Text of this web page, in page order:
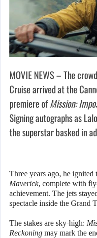
MOVIE NEWS – The
Cruise arrived at the
premiere ofMission:
Signing autographs as
the superstar basked in
Three years ago, he ignited
Maverick, complete with
achievement. The jets
spectacle inside the Grand
The stakes are sky-high:
Reckoning may mark the